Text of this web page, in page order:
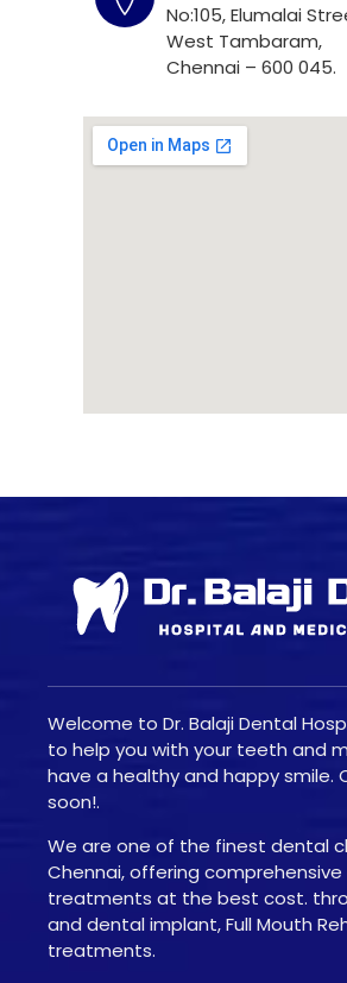
No:105, Elumalai
West Tambaram,
Chennai – 600 045.
Welcome to Dr. Balaji Dental
to help you with your teeth and
have a healthy and happy smile.
soon!.
We are one of the finest dental
Chennai, offering
treatments at the best cost.
and dental implant, Full Mouth
treatments.